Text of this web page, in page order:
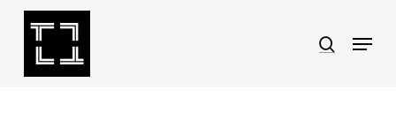
Skip
search
Menu